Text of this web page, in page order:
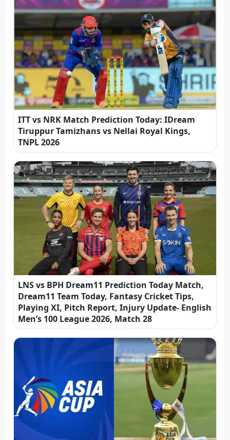
ITT vs NRK Match Prediction Today: IDream
Tiruppur Tamizhans vs Nellai Royal Kings,
TNPL 2026
LNS vs BPH Dream11 Prediction Today Match,
Dream11 Team Today, Fantasy Cricket Tips,
Playing XI, Pitch Report, Injury Update- English
Men’s 100 League 2026, Match 28